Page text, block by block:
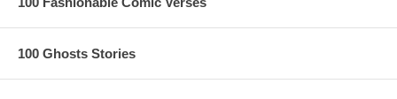
100 Ghosts Stories